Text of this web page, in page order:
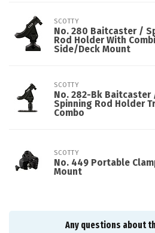
SCOTTY
No. 280 Baitcaster /
Rod Holder With
Side/Deck Mount
SCOTTY
No. 282-Bk Baitcaster
Spinning Rod Holder
Combo
SCOTTY
No. 449 Portable
Mount
Any questions about